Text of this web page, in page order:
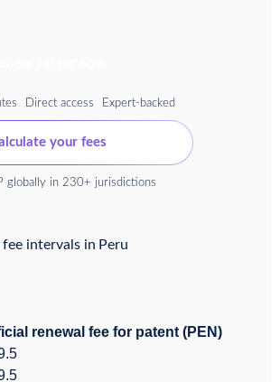
Direct access Expert-backed
your fees
globally in 230+ jurisdictions
intervals in Peru
renewal fee for patent (PEN)